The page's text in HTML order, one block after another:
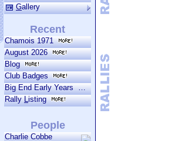
Gallery
Recent
Chamois 1971
August 2026
Blog
Club Badges
Big End Early Years
RallyListing
People
Charlie Cobbe